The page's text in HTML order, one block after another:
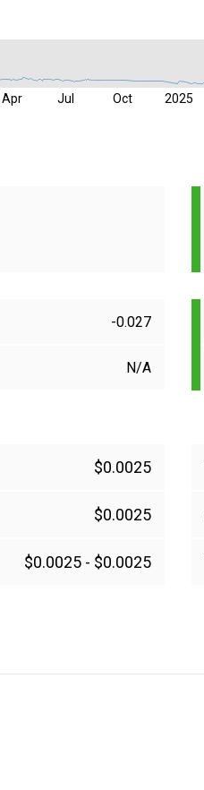
Apr Jul Oct 2025
-0.027
N/A
$0.0025
$0.0025
$0.0025 - $0.0025